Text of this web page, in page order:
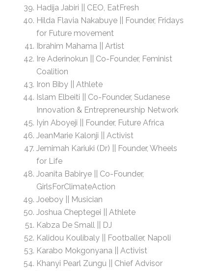
Hadija Jabiri || CEO, EatFresh
Hilda Flavia Nakabuye || Founder, Fridays
for Future movement
Ibrahim Mahama || Artist
Ire Aderinokun || Co-Founder, Feminist
Coalition
Iron Biby || Athlete
Islam Elbeiti || Co-Founder, Sudanese
Innovation & Entrepreneurship Network
Iyin Aboyeji || Founder, Future Africa
JeanMarie Kalonji || Activist
Jemimah Kariuki (Dr) || Founder, Wheels
for Life
Joanita Babirye || Co-Founder,
GirlsForClimateAction
Joeboy || Musician
Joshua Cheptegei || Athlete
Kabza De Small || DJ
Kalidou Koulibaly || Footballer, Napoli
Karabo Mokgonyana || Activist
Khanyi Pearl Zungu || Chief Advisor